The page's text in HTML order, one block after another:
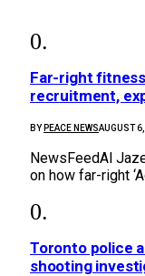
Far-right
recruitment,
BY PEACE NEWSAUGUST
NewsFeedAl
on how far-right
Toronto police
shooting